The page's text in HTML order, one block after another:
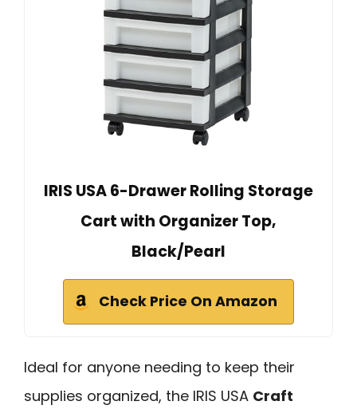
IRIS USA 6-Drawer Rolling Storage
Cart with Organizer Top,
Black/Pearl
Check Price On Amazon
Ideal for anyone needing to keep their
supplies organized, the IRIS USA Craft